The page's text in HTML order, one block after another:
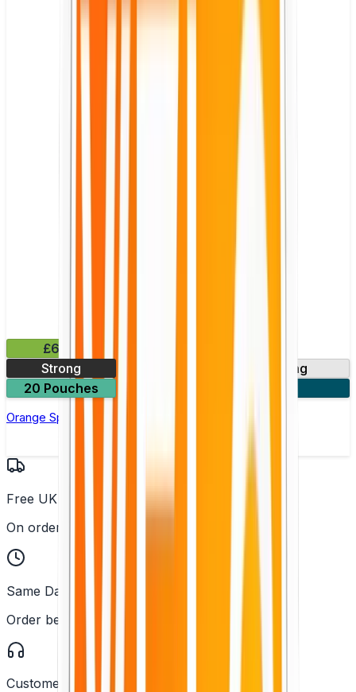
£6.49
Strong
14mg
20 Pouches
Orange Spark Nicotine Pouch by Velo
Free UK Delivery
On orders over £25
Same Day Dispatch
Order before 2PM
Customer Support